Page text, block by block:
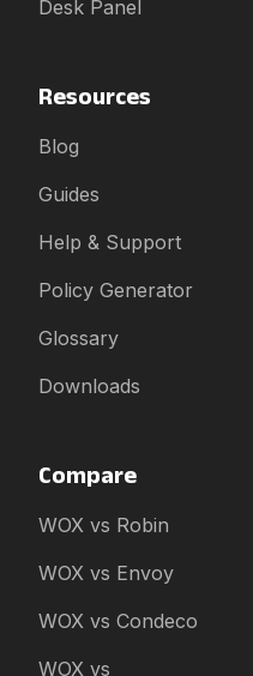
Desk Panel
Resources
Blog
Guides
Help & Support
Policy Generator
Glossary
Downloads
Compare
WOX vs Robin
WOX vs Envoy
WOX vs Condeco
WOX vs